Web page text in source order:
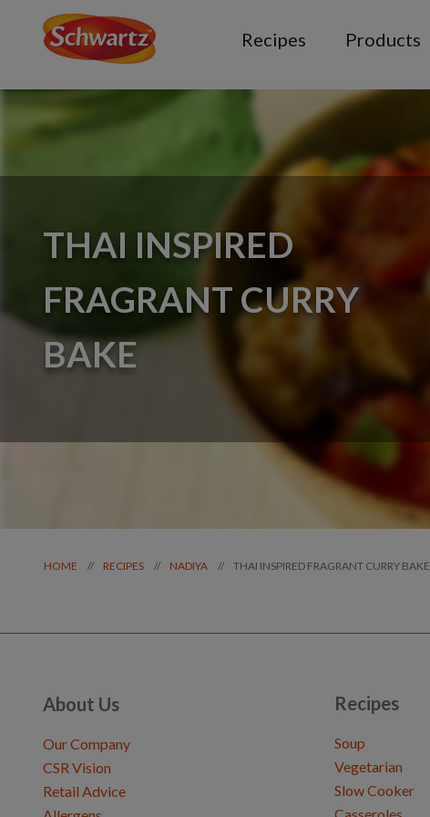
Recipes Products
THAI INSPIRED
FRAGRANT CURRY
BAKE
HOME // RECIPES // NADIYA // THAI INSPIRED FRAGRANT CURRY BAKE
About Us
Our Company
CSR Vision
Retail Advice
Recipes
Soup
Vegetarian
Slow Cooker